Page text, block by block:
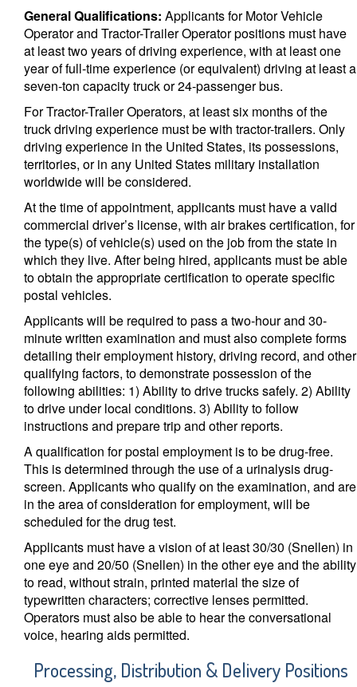
General Qualifications: Applicants for Motor Vehicle
Operator and Tractor-Trailer Operator positions must have
at least two years of driving experience, with at least one
year of full-time experience (or equivalent) driving at least a
seven-ton capacity truck or 24-passenger bus.
For Tractor-Trailer Operators, at least six months of the
truck driving experience must be with tractor-trailers. Only
driving experience in the United States, its possessions,
territories, or in any United States military installation
worldwide will be considered.
At the time of appointment, applicants must have a valid
commercial driver’s license, with air brakes certification, for
the type(s) of vehicle(s) used on the job from the state in
which they live. After being hired, applicants must be able
to obtain the appropriate certification to operate specific
postal vehicles.
Applicants will be required to pass a two-hour and 30-
minute written examination and must also complete forms
detailing their employment history, driving record, and other
qualifying factors, to demonstrate possession of the
following abilities: 1) Ability to drive trucks safely. 2) Ability
to drive under local conditions. 3) Ability to follow
instructions and prepare trip and other reports.
A qualification for postal employment is to be drug-free.
This is determined through the use of a urinalysis drug-
screen. Applicants who qualify on the examination, and are
in the area of consideration for employment, will be
scheduled for the drug test.
Applicants must have a vision of at least 30/30 (Snellen) in
one eye and 20/50 (Snellen) in the other eye and the ability
to read, without strain, printed material the size of
typewritten characters; corrective lenses permitted.
Operators must also be able to hear the conversational
voice, hearing aids permitted.
Processing, Distribution & Delivery Positions